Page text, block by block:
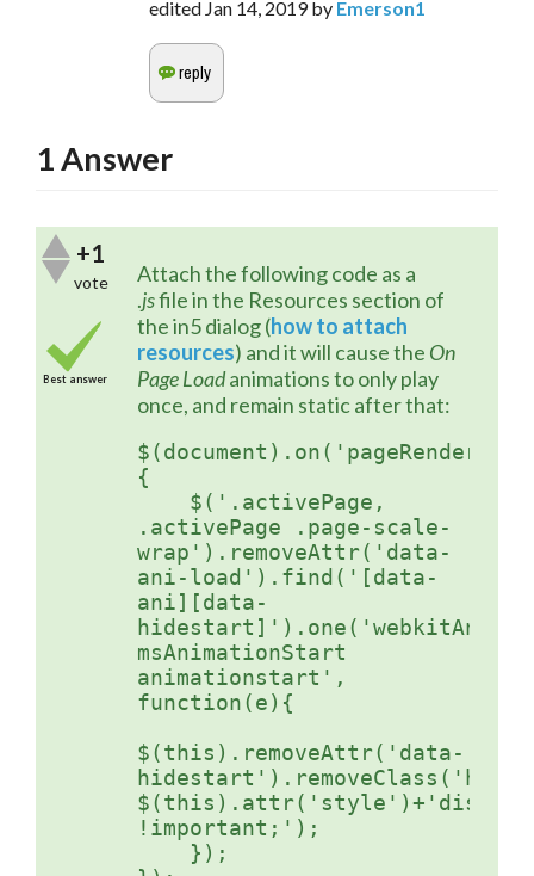
edited Jan 14, 2019 by Emerson1
1 Answer
+1
vote
Best answer
Attach the following code as a
.js file in the Resources section of
the in5 dialog (how to attach
resources) and it will cause the On
Page Load animations to only play
once, and remain static after that:
{
$('.activePage,
.activePage .page-scale-
wrap').removeAttr('data-
ani-load').find('[data-
ani][data-
msAnimationStart
animationstart',
function(e){
$(this).removeAttr('data-
!important;');
});